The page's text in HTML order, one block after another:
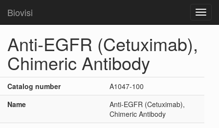
Biovisi
Anti-EGFR (Cetuximab),
Chimeric Antibody
Catalog number
A1047-100
Name
Anti-EGFR (Cetuximab),
Chimeric Antibody